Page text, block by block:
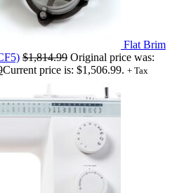
Flat Brim
$1,814.99 Original price was:
Current price is: $1,506.99. + Tax